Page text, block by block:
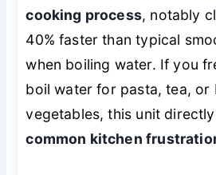
cooking process, notably
40% faster than typical
when boiling water. If you
boil water for pasta, tea, or
vegetables, this unit
common kitchen